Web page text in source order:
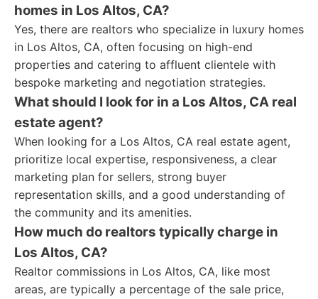
homes in Los Altos, CA?
Yes, there are realtors who specialize in luxury homes
in Los Altos, CA, often focusing on high-end
properties and catering to affluent clientele with
bespoke marketing and negotiation strategies.
What should I look for in a Los Altos, CA real
estate agent?
When looking for a Los Altos, CA real estate agent,
prioritize local expertise, responsiveness, a clear
marketing plan for sellers, strong buyer
representation skills, and a good understanding of
the community and its amenities.
How much do realtors typically charge in
Los Altos, CA?
Realtor commissions in Los Altos, CA, like most
areas, are typically a percentage of the sale price,